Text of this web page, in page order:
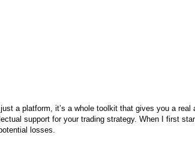
a platform, it’s a whole toolkit that gives you a
support for your trading strategy. When I first
losses.